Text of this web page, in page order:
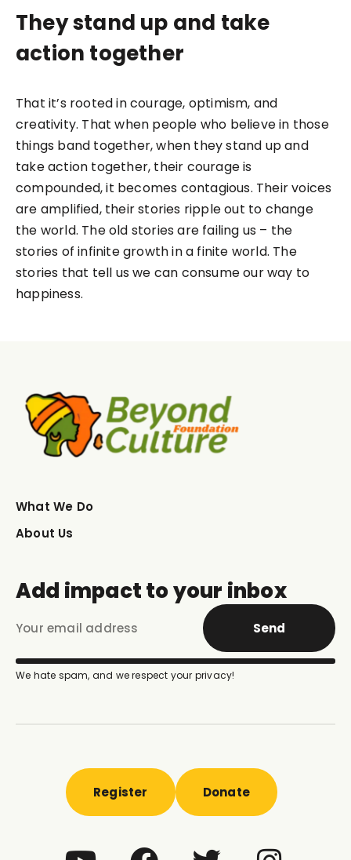
They stand up and take
action together
That it’s rooted in courage, optimism, and
creativity. That when people who believe in those
things band together, when they stand up and
take action together, their courage is
compounded, it becomes contagious. Their voices
are amplified, their stories ripple out to change
the world. The old stories are failing us – the
stories of infinite growth in a finite world. The
stories that tell us we can consume our way to
happiness.
What We Do
About Us
Add impact to your inbox
Send
We hate spam, and we respect your privacy!
Register Donate